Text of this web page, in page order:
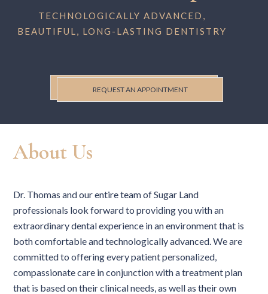
TECHNOLOGICALLY ADVANCED,
BEAUTIFUL, LONG-LASTING DENTISTRY
REQUEST AN APPOINTMENT
About Us
Dr. Thomas and our entire team of Sugar Land
professionals look forward to providing you with an
extraordinary dental experience in an environment that is
both comfortable and technologically advanced. We are
committed to offering every patient personalized,
compassionate care in conjunction with a treatment plan
that is based on their clinical needs, as well as their own